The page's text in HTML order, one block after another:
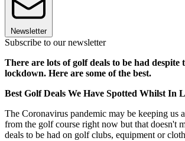
Newsletter
Subscribe to our newsletter
There are lots of golf deals to be had
lockdown. Here are some of the best.
Best Golf Deals We Have Spotted Whilst In
The Coronavirus pandemic may be keeping us
from the golf course right now but that doesn't
deals to be had on golf clubs, equipment or